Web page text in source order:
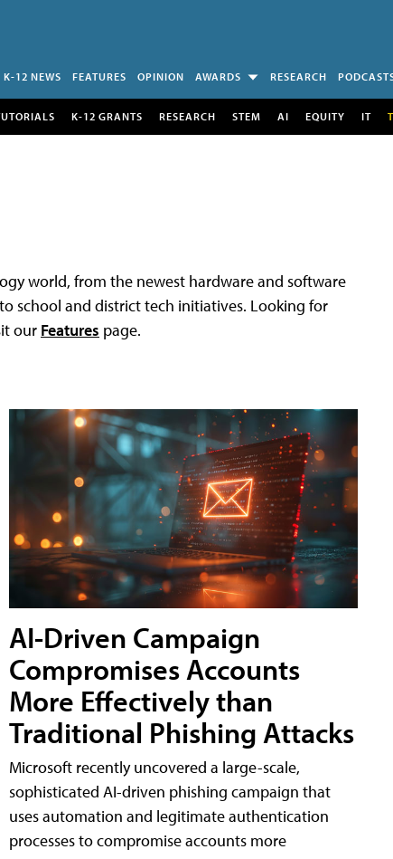
K-12 NEWS FEATURES OPINION AWARDS RESEARCH
K-12 GRANTS RESEARCH STEM AI EQUITY IT
world, from the newest hardware and software
school and district tech initiatives. Looking for
our Features page.
AI-Driven Campaign
Compromises Accounts
More Effectively than
Traditional Phishing Attacks
Microsoft recently uncovered a large-scale,
sophisticated AI-driven phishing campaign that
uses automation and legitimate authentication
processes to compromise accounts more